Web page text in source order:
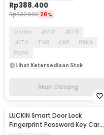
Rp388.400
Rp532.900 28%
Online JKTP
JKTB
JKTU
TGR CKP
PBKS
PDPK
Lihat Ketersediaan Stok
Akan Datang
Akan Datang
LUCKIN Smart Door Lock
Fingerprint Password Key Card